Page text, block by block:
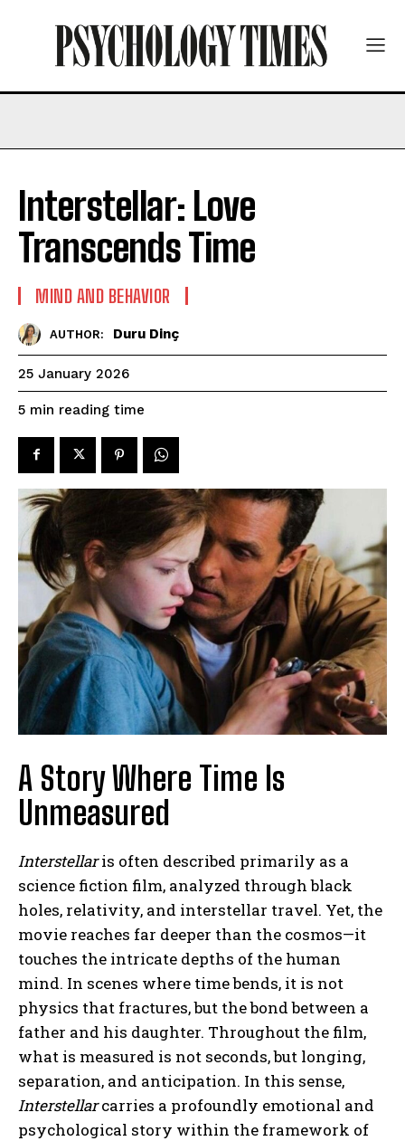
Interstellar: Love
Transcends Time
MIND AND BEHAVIOR
AUTHOR: Duru Dinç
25 January 2026
5 min reading time
A Story Where Time Is
Unmeasured
Interstellaris often described primarily as a
science fiction film, analyzed through black
holes, relativity, and interstellar travel. Yet, the
movie reaches far deeper than the cosmos—it
touches the intricate depths of the human
mind. In scenes where time bends, it is not
physics that fractures, but the bond between a
father and his daughter. Throughout the film,
what is measured is not seconds, but longing,
separation, and anticipation. In this sense,
Interstellarcarries a profoundly emotional and
psychological story within the framework of